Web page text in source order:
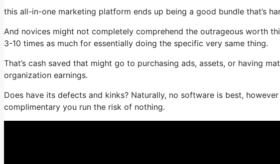
this all-in-one marketing platform ends up being a good bundle that’s
And novices might not completely comprehend the outrageous worth
3-10 times as much for essentially doing the specific very same thing.
That’s cash saved that might go to purchasing ads, assets, or having
organization earnings.
Does have its defects and kinks? Naturally, no software is best,
complimentary you run the risk of nothing.